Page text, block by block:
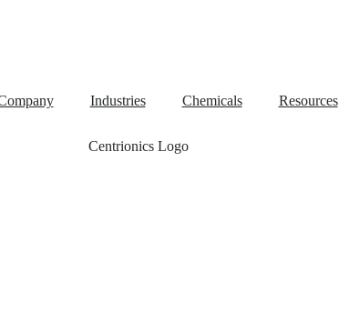
Industries Chemicals
Resources